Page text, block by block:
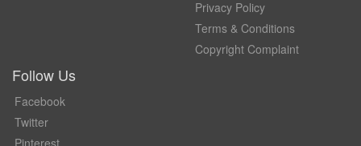
Privacy Policy
Terms & Conditions
Copyright Complaint
Follow Us
Facebook
Twitter